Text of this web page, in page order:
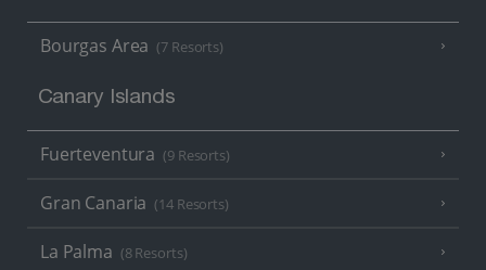
Bourgas Area (7 Resorts)
Canary Islands
Fuerteventura (9 Resorts)
Gran Canaria (14 Resorts)
La Palma (8 Resorts)